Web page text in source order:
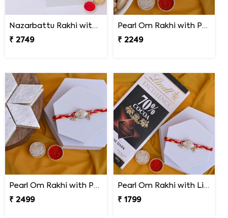
Nazarbattu Rakhi with Godiva Goldmark Chocolates
₹ 2749
Pearl Om Rakhi with Premium Dry Fruits
₹ 2249
Pearl Om Rakhi with Premium Kaju Katli
₹ 2499
Pearl Om Rakhi with Lindt Excellence Chocolate
₹ 1799